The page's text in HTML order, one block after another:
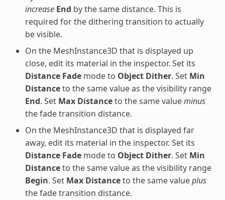
increase End by the same distance. This is
required for the dithering transition to actually
be visible.
On the MeshInstance3D that is displayed up
close, edit its material in the inspector. Set its
Distance Fademode to Object Dither. Set Min
Distanceto the same value as the visibility range
End. Set Max Distanceto the same valueminus
the fade transition distance.
On the MeshInstance3D that is displayed far
away, edit its material in the inspector. Set its
Distance Fademode to Object Dither. Set Min
Distanceto the same value as the visibility range
Begin. Set Max Distanceto the same valueplus
the fade transition distance.